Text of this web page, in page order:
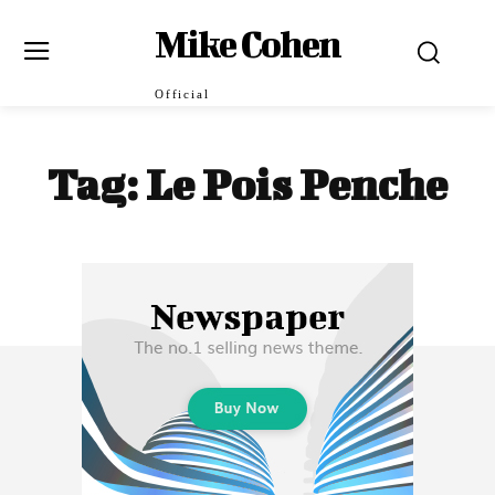
Mike Cohen
Official
Tag:Le Pois Penche